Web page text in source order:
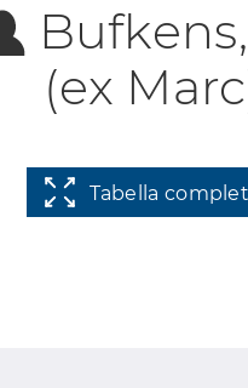
(ex
Tabella